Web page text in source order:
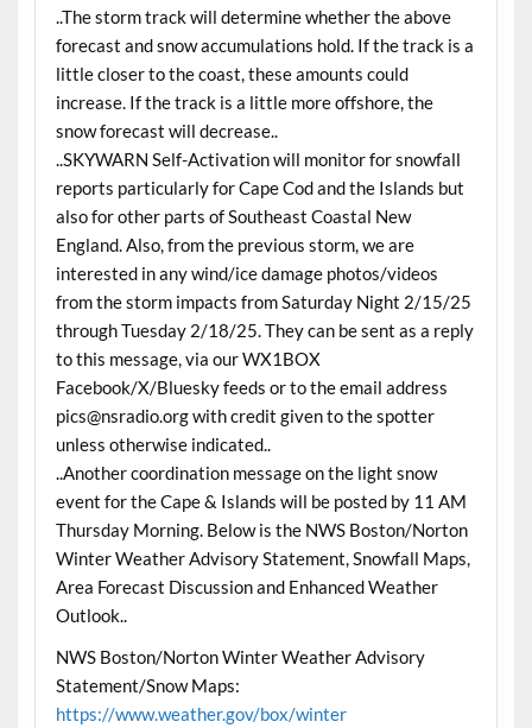
..The storm track will determine whether the above
forecast and snow accumulations hold. If the track is a
little closer to the coast, these amounts could
increase. If the track is a little more offshore, the
snow forecast will decrease..
..SKYWARN Self-Activation will monitor for snowfall
reports particularly for Cape Cod and the Islands but
also for other parts of Southeast Coastal New
England. Also, from the previous storm, we are
interested in any wind/ice damage photos/videos
from the storm impacts from Saturday Night 2/15/25
through Tuesday 2/18/25. They can be sent as a reply
to this message, via our WX1BOX
Facebook/X/Bluesky feeds or to the email address
pics@nsradio.org with credit given to the spotter
unless otherwise indicated..
..Another coordination message on the light snow
event for the Cape & Islands will be posted by 11 AM
Thursday Morning. Below is the NWS Boston/Norton
Winter Weather Advisory Statement, Snowfall Maps,
Area Forecast Discussion and Enhanced Weather
Outlook..
NWS Boston/Norton Winter Weather Advisory
Statement/Snow Maps:
https://www.weather.gov/box/winter